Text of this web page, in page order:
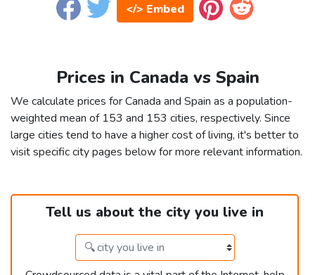
</> Embed
Prices in Canada vs Spain
We calculate prices for Canada and Spain as a population-
weighted mean of 153 and 153 cities, respectively. Since
large cities tend to have a higher cost of living, it's better to
visit specific city pages below for more relevant information.
Tell us about the city you live in